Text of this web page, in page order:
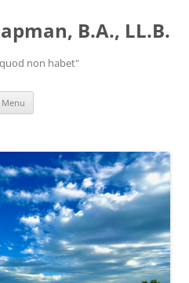
B.A., LL.B.
non habet"
Menu